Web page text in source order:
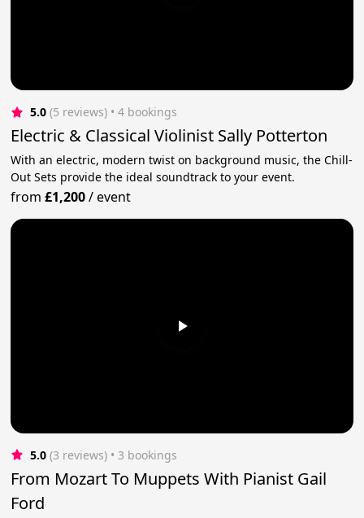
5.0 (5 reviews) • 4 bookings
Electric & Classical Violinist Sally Potterton
With an electric, modern twist on background music, the Chill-
Out Sets provide the ideal soundtrack to your event.
from£1,200/event
5.0 (3 reviews) • 3 bookings
From Mozart To Muppets With Pianist Gail
Ford